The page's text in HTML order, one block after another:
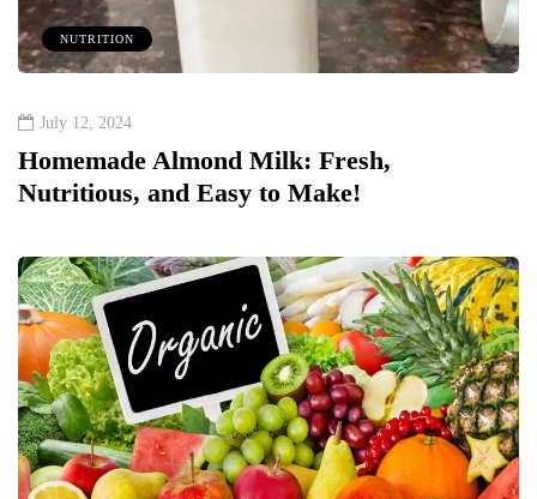
NUTRITION
July 12, 2024
Homemade Almond Milk: Fresh,
Nutritious, and Easy to Make!